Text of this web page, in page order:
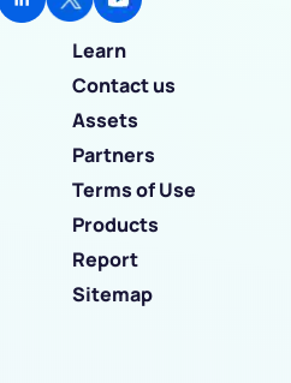
Learn
Contact us
Assets
Partners
Terms of Use
Products
Report
Sitemap